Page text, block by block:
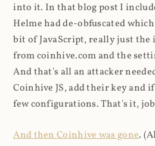
into it. In that blog post I
Helme had de-obfuscated
bit of JavaScript, really just the
from coinhive.com and the
And that's all an attacker
Coinhive JS, add their key and
few configurations. That's it,
And then Coinhive was gone.